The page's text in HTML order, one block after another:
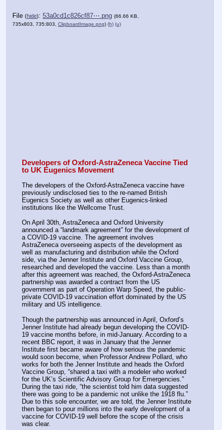
File (hide): 53a0cd1c826cf87⋯.png (66.66 KB,
735x803, 735:803, ClipboardImage.png) (h) (u)
Developers of Oxford-AstraZeneca Vaccine Tied
to UK Eugenics Movement
The developers of the Oxford-AstraZeneca vaccine have
previously undisclosed ties to the re-named British
Eugenics Society as well as other Eugenics-linked
institutions like the Wellcome Trust.
On April 30th, AstraZeneca and Oxford University
announced a “landmark agreement” for the development of
a COVID-19 vaccine. The agreement involves
AstraZeneca overseeing aspects of the development as
well as manufacturing and distribution while the Oxford
side, via the Jenner Institute and Oxford Vaccine Group,
researched and developed the vaccine. Less than a month
after this agreement was reached, the Oxford-AstraZeneca
partnership was awarded a contract from the US
government as part of Operation Warp Speed, the public-
private COVID-19 vaccination effort dominated by the US
military and US intelligence.
Though the partnership was announced in April, Oxford’s
Jenner Institute had already begun developing the COVID-
19 vaccine months before, in mid-January. According to a
recent BBC report, it was in January that the Jenner
Institute first became aware of how serious the pandemic
would soon become, when Professor Andrew Pollard, who
works for both the Jenner Institute and heads the Oxford
Vaccine Group, “shared a taxi with a modeler who worked
for the UK’s Scientific Advisory Group for Emergencies.”
During the taxi ride, “the scientist told him data suggested
there was going to be a pandemic not unlike the 1918 flu.”
Due to this sole encounter, we are told, the Jenner Institute
then began to pour millions into the early development of a
vaccine for COVID-19 well before the scope of the crisis
was clear.